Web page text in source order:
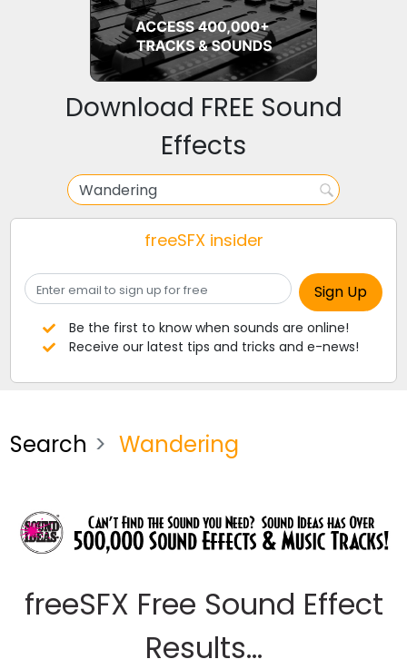
Download FREE Sound
Effects
freeSFX insider
Be the first to know when sounds are online!
Receive our latest tips and tricks and e-news!
Search Wandering
freeSFX Free Sound Effect
Results...